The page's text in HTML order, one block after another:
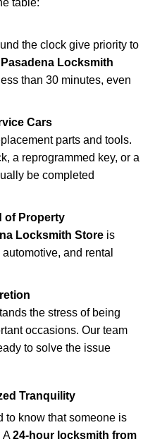
table:
the clock give priority to
Pasadena Locksmith
than 30 minutes, even
Cars
parts and tools.
a reprogrammed key, or a
be completed
of Property
Locksmith Store is
and rental
the stress of being
occasions. Our team
to solve the issue
Tranquility
to know that someone is
A24-hour locksmith from